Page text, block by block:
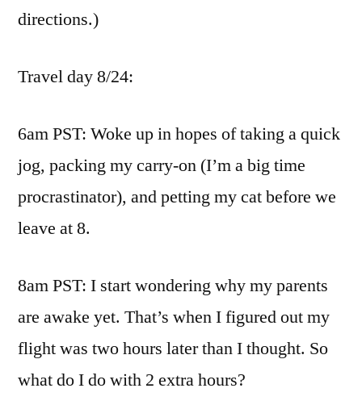
directions.)
Travel day 8/24:
6am PST: Woke up in hopes of taking a quick
jog, packing my carry-on (I’m a big time
procrastinator), and petting my cat before we
leave at 8.
8am PST: I start wondering why my parents
are awake yet. That’s when I figured out my
flight was two hours later than I thought. So
what do I do with 2 extra hours?